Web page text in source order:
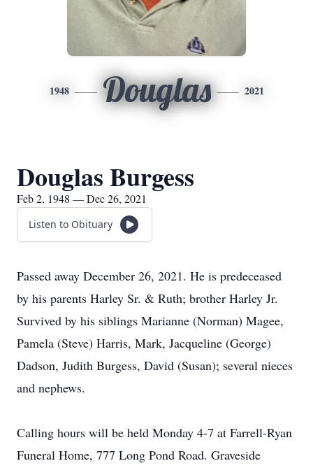
1948 Douglas 2021
Douglas Burgess
Feb 2, 1948 — Dec 26, 2021
Listen to Obituary
Passed away December 26, 2021. He is predeceased
by his parents Harley Sr. & Ruth; brother Harley Jr.
Survived by his siblings Marianne (Norman) Magee,
Pamela (Steve) Harris, Mark, Jacqueline (George)
Dadson, Judith Burgess, David (Susan); several nieces
and nephews.
Calling hours will be held Monday 4-7 at Farrell-Ryan
Funeral Home, 777 Long Pond Road. Graveside